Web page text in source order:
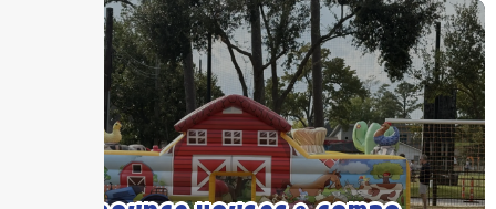
We rent medium to large bounce houses
with and without inflatable slides.